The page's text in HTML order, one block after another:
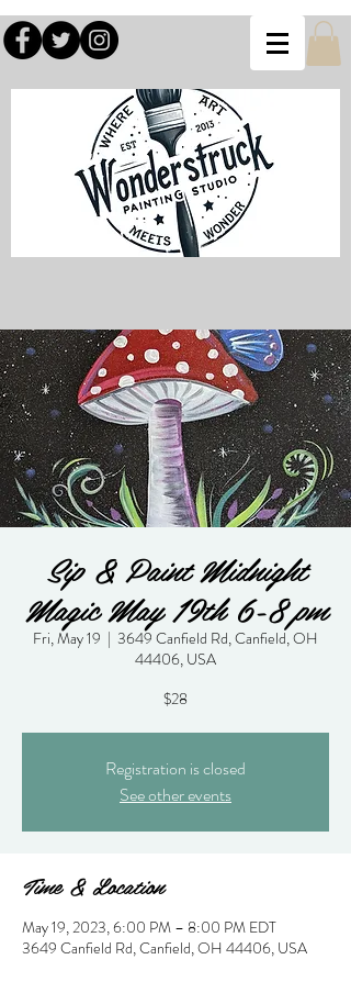
Sip & Paint Midnight
Magic May 19th 6-8 pm
Fri, May 19
  |
3649 Canfield Rd, Canfield, OH
44406, USA
$28
Registration is closed
See other events
Time & Location
May 19, 2023, 6:00 PM – 8:00 PM EDT
3649 Canfield Rd, Canfield, OH 44406, USA